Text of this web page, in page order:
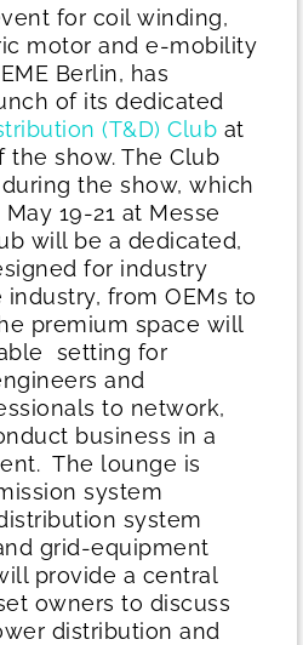
for coil winding,
motor and e-mobility
Berlin, has
of its dedicated
(T&D) Club at
the show. The Club
the show, which
19-21 at Messe
will be a dedicated,
for industry
from OEMs to
premium space will
setting for
and
to network,
business in a
The lounge is
system
system
grid-equipment
provide a central
owners to discuss
distribution and